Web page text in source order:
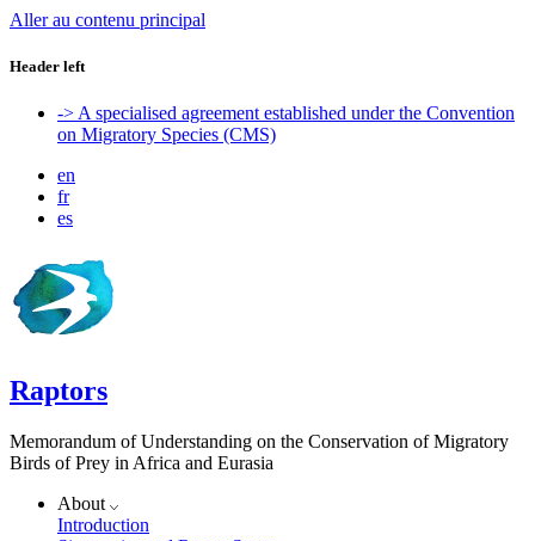
Aller au contenu principal
Header left
-> A specialised agreement established under the Convention
on Migratory Species (CMS)
en
fr
es
Raptors
Memorandum of Understanding on the Conservation of Migratory
Birds of Prey in Africa and Eurasia
About
Introduction